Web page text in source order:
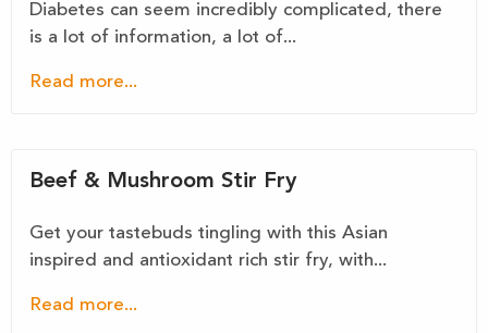
Diabetes can seem incredibly complicated, there
is a lot of information, a lot of...
Read more...
Beef & Mushroom Stir Fry
Get your tastebuds tingling with this Asian
inspired and antioxidant rich stir fry, with...
Read more...